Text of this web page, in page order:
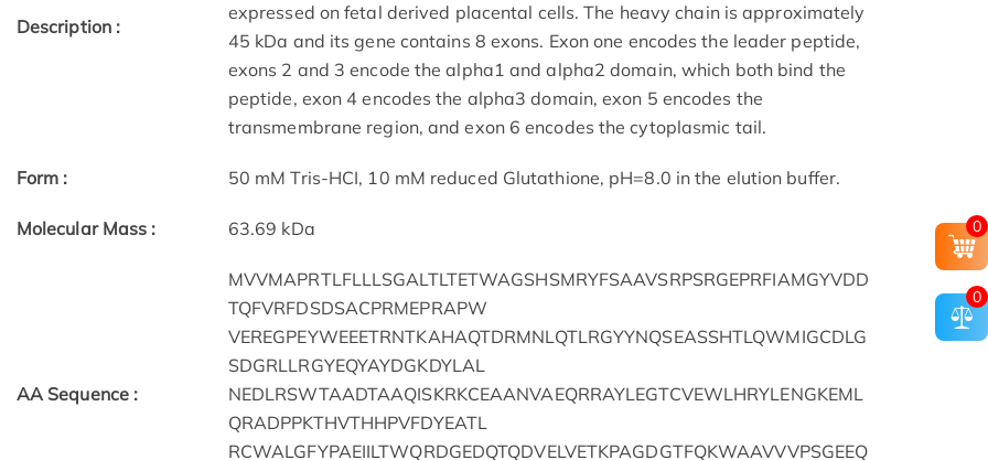
Description :
expressed on fetal derived placental cells. The heavy chain is approximately
45 kDa and its gene contains 8 exons. Exon one encodes the leader peptide,
exons 2 and 3 encode the alpha1 and alpha2 domain, which both bind the
peptide, exon 4 encodes the alpha3 domain, exon 5 encodes the
transmembrane region, and exon 6 encodes the cytoplasmic tail.
Form : 50 mM Tris-HCI, 10 mM reduced Glutathione, pH=8.0 in the elution buffer.
Molecular Mass : 63.69 kDa
AA Sequence :
MVVMAPRTLFLLLSGALTLTETWAGSHSMRYFSAAVSRPSRGEPRFIAMGYVDD
TQFVRFDSDSACPRMEPRAPW
VEREGPEYWEEETRNTKAHAQTDRMNLQTLRGYYNQSEASSHTLQWMIGCDLG
SDGRLLRGYEQYAYDGKDYLAL
NEDLRSWTAADTAAQISKRKCEAANVAEQRRAYLEGTCVEWLHRYLENGKEML
QRADPPKTHVTHHPVFDYEATL
RCWALGFYPAEIILTWQRDGEDQTQDVELVETKPAGDGTFQKWAAVVVPSGEEQ
0
0